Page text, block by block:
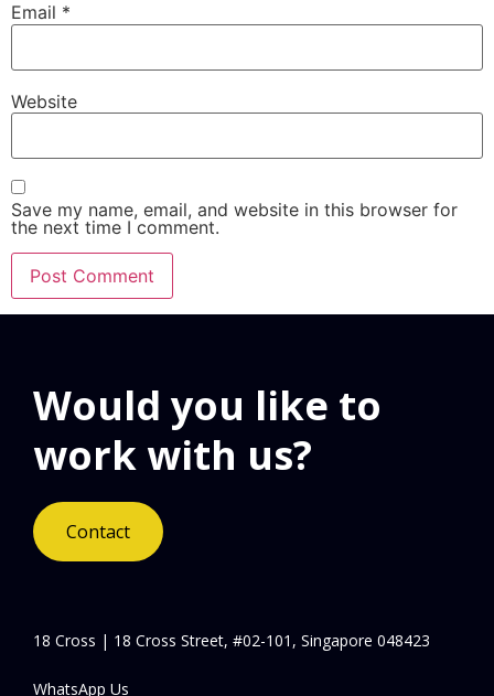
Email *
Website
Save my name, email, and website in this browser for
the next time I comment.
Would you like to
work with us?
Contact
18 Cross | 18 Cross Street, #02-101, Singapore 048423
WhatsApp Us